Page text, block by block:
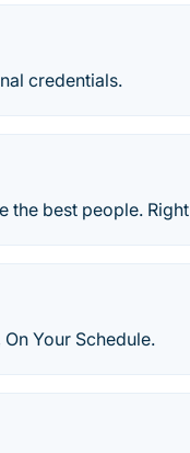
credentials.
the best people.
Your Schedule.